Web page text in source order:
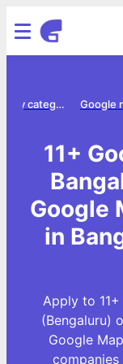
Jobs by category
11+
Google
in
Apply to
(Bengaluru)
Google
companies